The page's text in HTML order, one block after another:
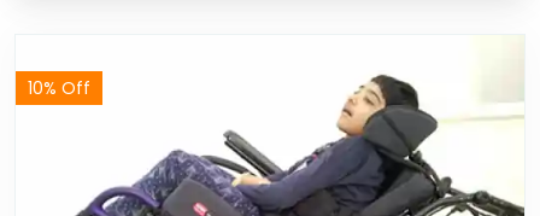
10% Off